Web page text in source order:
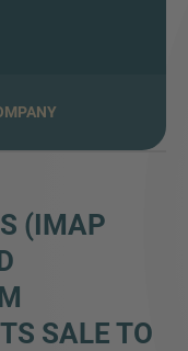
(IMAP
SALE TO